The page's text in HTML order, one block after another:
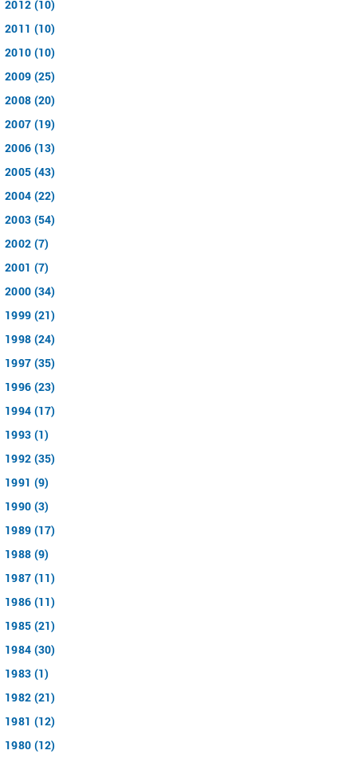
2012 (10)
2011 (10)
2010 (10)
2009 (25)
2008 (20)
2007 (19)
2006 (13)
2005 (43)
2004 (22)
2003 (54)
2002 (7)
2001 (7)
2000 (34)
1999 (21)
1998 (24)
1997 (35)
1996 (23)
1994 (17)
1993 (1)
1992 (35)
1991 (9)
1990 (3)
1989 (17)
1988 (9)
1987 (11)
1986 (11)
1985 (21)
1984 (30)
1983 (1)
1982 (21)
1981 (12)
1980 (12)